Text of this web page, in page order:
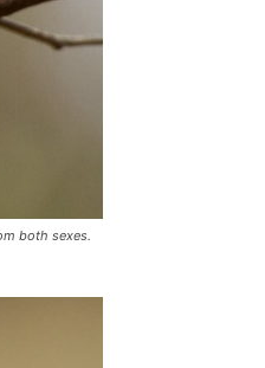
both sexes.